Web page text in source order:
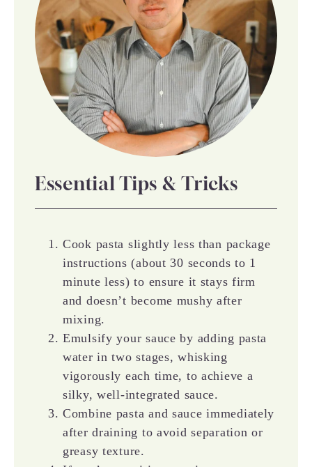
Essential Tips & Tricks
Cook pasta slightly less than package
instructions (about 30 seconds to 1
minute less) to ensure it stays firm
and doesn’t become mushy after
mixing.
Emulsify your sauce by adding pasta
water in two stages, whisking
vigorously each time, to achieve a
silky, well-integrated sauce.
Combine pasta and sauce immediately
after draining to avoid separation or
greasy texture.